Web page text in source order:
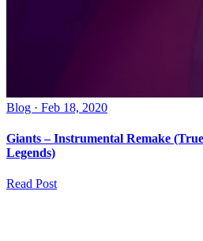
Blog · Feb 18, 2020
Giants – Instrumental Remake
Legends)
Read Post